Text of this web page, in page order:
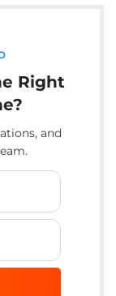
Right
and